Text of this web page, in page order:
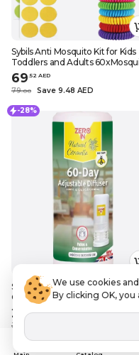
Sybils Anti Mosquito Kit for Kids
Toddlers and Adults 60xMosquito
Repellent Sticker Patches 1xAnti
Mosquito Bracelet 6xEssential Oils
3xSpray Bott
69 52 AED
79.00 Save 9.48 AED
-28%
STV, 60-Day adjustable diffuser,
Citronella
25
35
We use cookies
By clicking OK,